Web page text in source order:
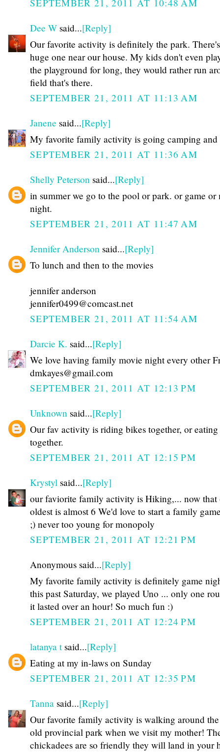
SEPTEMBER 21, 2011 AT 10:48 AM
Dee W said...[Reply]
Our favorite activity is definitely the park.
huge one near our house. My kids don't even
the playground for long, they would rather run
field that's there.
SEPTEMBER 21, 2011 AT 11:13 AM
Janene said...[Reply]
My favorite family activity is going camping
SEPTEMBER 21, 2011 AT 11:36 AM
Shelly Peterson said...[Reply]
in summer we go to the pool or park. or game or
night.
SEPTEMBER 21, 2011 AT 11:47 AM
Jennifer Anderson said...[Reply]
To lunch and then to the movies
jennifer anderson
jennifer0499@comcast.net
SEPTEMBER 21, 2011 AT 11:54 AM
Darcie K. said...[Reply]
We love having family movie night every other
dmkayes@gmail.com
SEPTEMBER 21, 2011 AT 12:13 PM
Unknown said...[Reply]
Our fav activity is riding bikes together, or
together.
SEPTEMBER 21, 2011 AT 12:15 PM
Krystyl said...[Reply]
our faviorite family activity is Hiking,... now that
oldest is almost 6 We'd love to start a family
;) never too young for monopoly
SEPTEMBER 21, 2011 AT 12:21 PM
Anonymous said...[Reply]
My favorite family activity is definitely game
this past Saturday, we played Uno ... only one
it lasted over an hour! So much fun :)
SEPTEMBER 21, 2011 AT 12:24 PM
latanya tsaid...[Reply]
Eating at my in-laws on Sunday
SEPTEMBER 21, 2011 AT 12:35 PM
Tanna said...[Reply]
Our favorite family activity is walking around
old provincial park when we visit my mother!
chickadees are so friendly they will land in your